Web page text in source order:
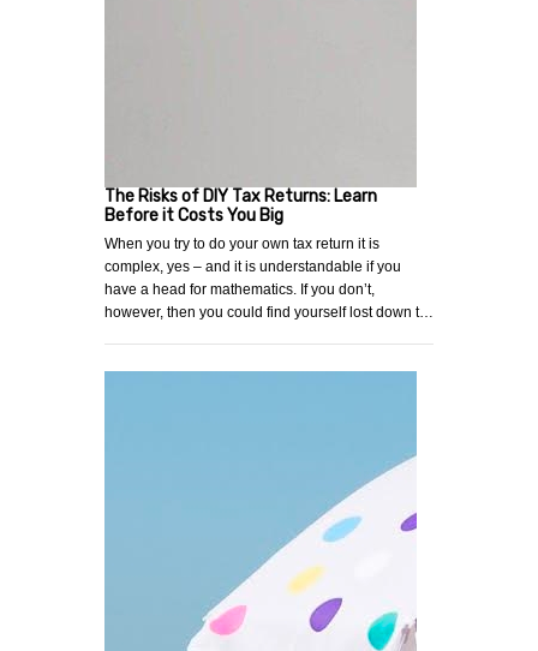
The Risks of DIY Tax Returns: Learn
Before it Costs You Big
When you try to do your own tax return it is
complex, yes – and it is understandable if you
have a head for mathematics. If you don’t,
however, then you could find yourself lost down t…